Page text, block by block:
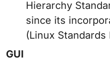
Hierarchy
since its
(Linux Standards
GUI